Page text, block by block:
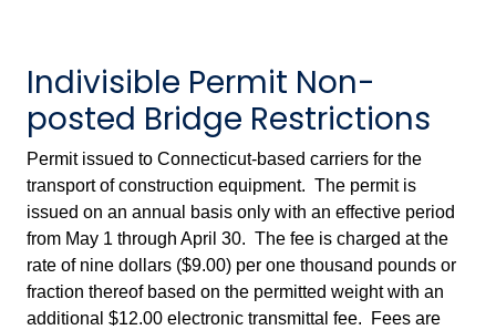
Indivisible Permit Non-
posted Bridge Restrictions
Permit issued to Connecticut-based carriers for the
transport of construction equipment. The permit is
issued on an annual basis only with an effective period
from May 1 through April 30. The fee is charged at the
rate of nine dollars ($9.00) per one thousand pounds or
fraction thereof based on the permitted weight with an
additional $12.00 electronic transmittal fee. Fees are